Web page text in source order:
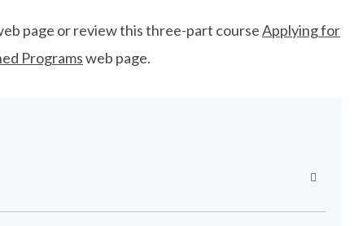
page or review this three-part courseApplying for
Programsweb page.